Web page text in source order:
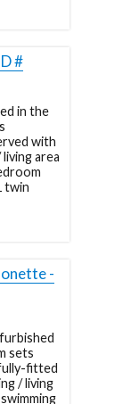
#
in the
with
area
twin
-
sets
fitted
/ living